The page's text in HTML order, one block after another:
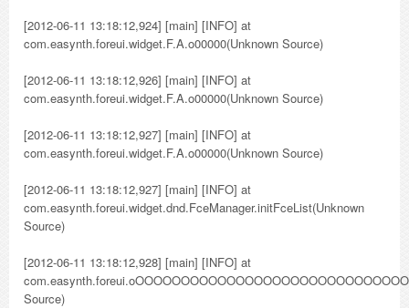
[2012-06-11 13:18:12,924] [main] [INFO] at
com.easynth.foreui.widget.F.A.o00000(Unknown Source)
[2012-06-11 13:18:12,926] [main] [INFO] at
com.easynth.foreui.widget.F.A.o00000(Unknown Source)
[2012-06-11 13:18:12,927] [main] [INFO] at
com.easynth.foreui.widget.F.A.o00000(Unknown Source)
[2012-06-11 13:18:12,927] [main] [INFO] at
com.easynth.foreui.widget.dnd.FceManager.initFceList(Unknown
Source)
[2012-06-11 13:18:12,928] [main] [INFO] at
Source)